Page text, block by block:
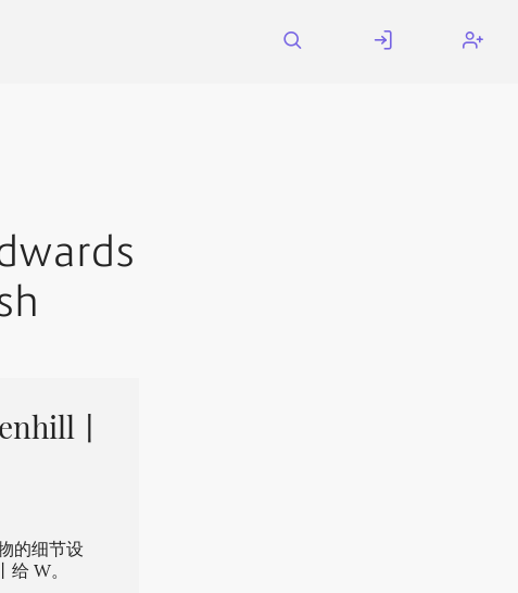
丨
的细节设
W。